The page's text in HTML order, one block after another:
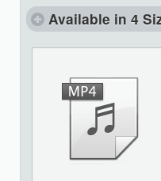
Available in 4